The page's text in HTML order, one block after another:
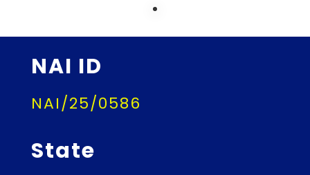
NAI ID
NAI/25/0586
State